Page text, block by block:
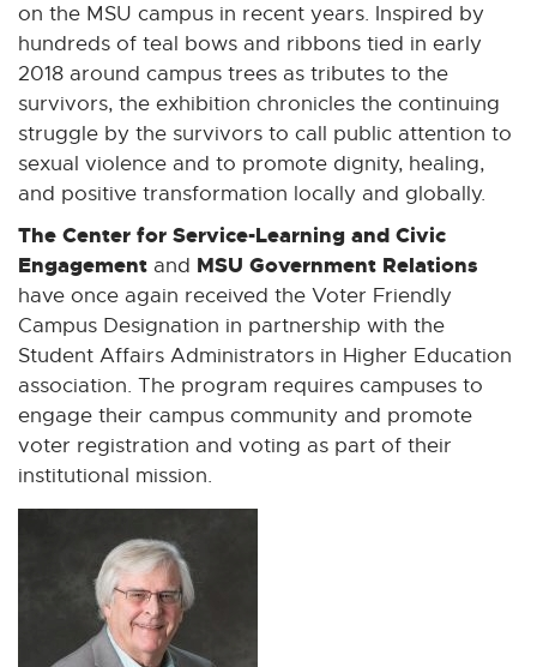
on the MSU campus in recent years. Inspired by
hundreds of teal bows and ribbons tied in early
2018 around campus trees as tributes to the
survivors, the exhibition chronicles the continuing
struggle by the survivors to call public attention to
sexual violence and to promote dignity, healing,
and positive transformation locally and globally.
The Center for Service-Learning and Civic
Engagement and MSU Government Relations
have once again received the Voter Friendly
Campus Designation in partnership with the
Student Affairs Administrators in Higher Education
association. The program requires campuses to
engage their campus community and promote
voter registration and voting as part of their
institutional mission.